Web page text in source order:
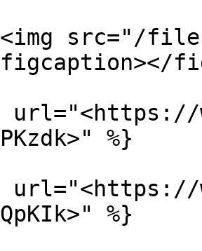
src="/files/
url="<https://
%}
url="<https://
%}